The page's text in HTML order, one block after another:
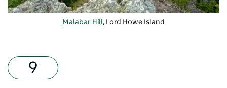
Malabar Hill , Lord Howe Island